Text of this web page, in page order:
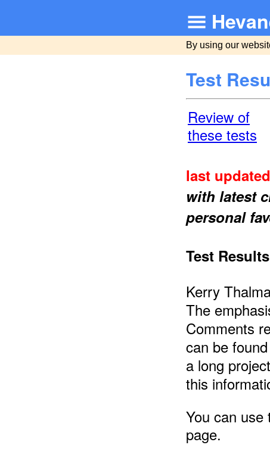
By using our
Test
Review of
these tests
last
with latest
personal
Test
Kerry
The
Comments
can be
a long
this
You can
page.